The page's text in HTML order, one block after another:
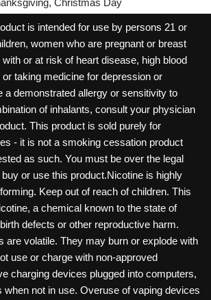
Christmas Day
is intended for use by persons 21 or
women who are pregnant or breast
or at risk of heart disease, high blood
taking medicine for depression or
a demonstrated allergy or sensitivity to
of inhalants, consult your physician
This product is sold purely for
- it is not a smoking cessation product
as such. You must be over the legal
or use this product.Nicotine is highly
Keep out of reach of children. This
a chemical known to the state of
defects or other reproductive harm.
are volatile. They may burn or explode with
use or charge with non-approved
charging devices plugged into computers,
when not in use. Overuse of vaping devices